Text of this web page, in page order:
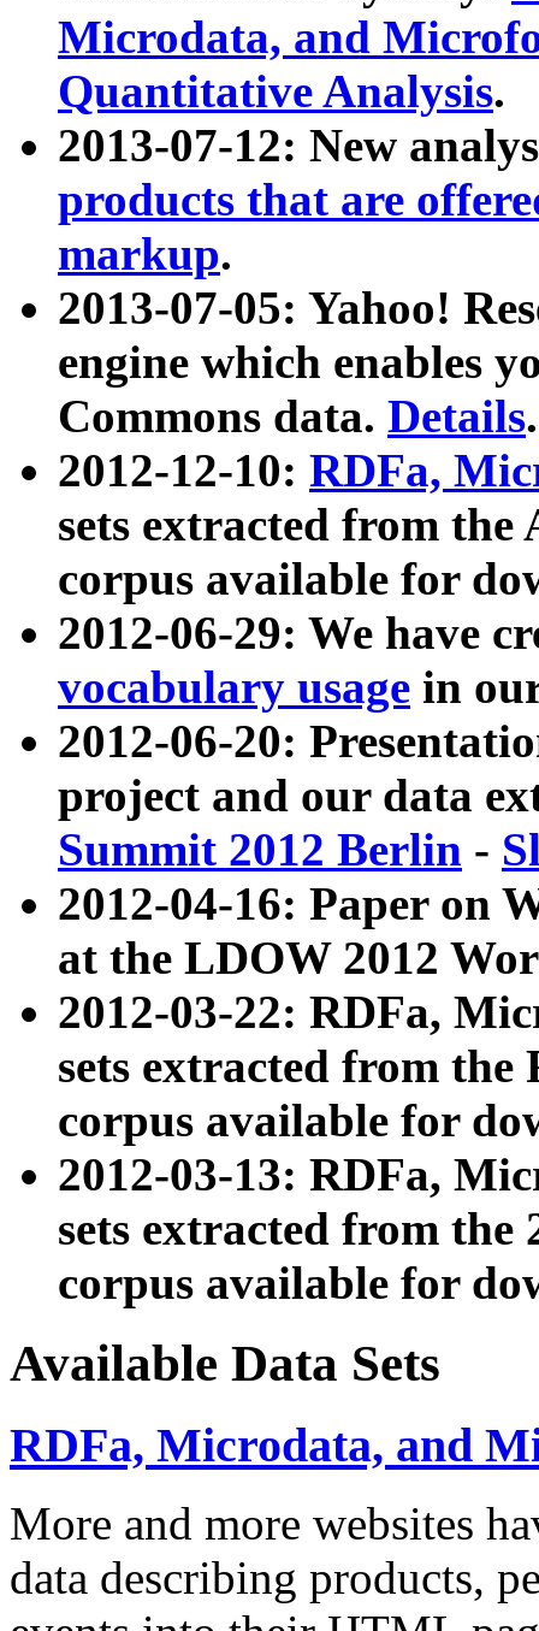
Microdata, and
Quantitative Analysis.
2013-07-12: New
products that are
markup.
2013-07-05: Yahoo!
engine which enables
Commons data. Details.
2012-12-10: RDFa,
sets extracted from
corpus available for
2012-06-29: We have
vocabulary usage in
2012-06-20:
project and our data
Summit 2012 Berlin -
2012-04-16: Paper on
at the LDOW 2012
2012-03-22: RDFa,
sets extracted from
corpus available for
2012-03-13: RDFa,
sets extracted from the
corpus available for
Available Data Sets
RDFa, Microdata, and
More and more websites
data describing products,